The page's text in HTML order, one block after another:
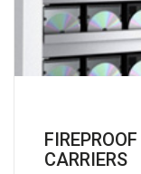
CARRIERS